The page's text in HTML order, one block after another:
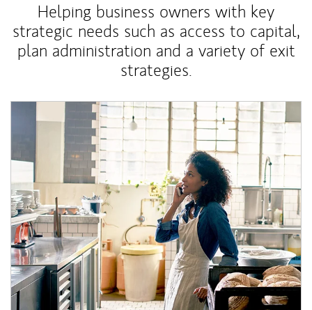
Helping business owners with key
strategic needs such as access to capital,
plan administration and a variety of exit
strategies.
Article Image